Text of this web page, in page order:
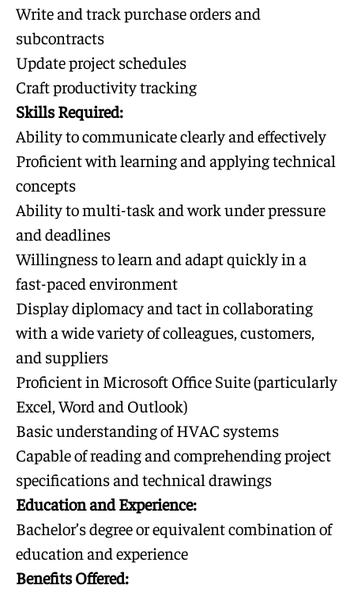
Write and track purchase orders and
subcontracts
Update project schedules
Craft productivity tracking
Skills Required:
Ability to communicate clearly and effectively
Proficient with learning and applying technical
concepts
Ability to multi-task and work under pressure
and deadlines
Willingness to learn and adapt quickly in a
fast-paced environment
Display diplomacy and tact in collaborating
with a wide variety of colleagues, customers,
and suppliers
Proficient in Microsoft Office Suite (particularly
Excel, Word and Outlook)
Basic understanding of HVAC systems
Capable of reading and comprehending project
specifications and technical drawings
Education and Experience:
Bachelor’s degree or equivalent combination of
education and experience
Benefits Offered: